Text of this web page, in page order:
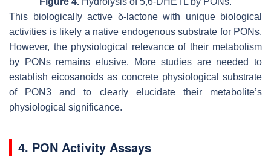
This biologically active δ-lactone with unique biological
activities is likely a native endogenous substrate for PONs.
However, the physiological relevance of their metabolism
by PONs remains elusive. More studies are needed to
establish eicosanoids as concrete physiological substrate
of PON3 and to clearly elucidate their metabolite’s
physiological significance.
4. PON Activity Assays